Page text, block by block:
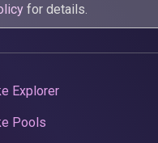
for details.
Explorer
Pools